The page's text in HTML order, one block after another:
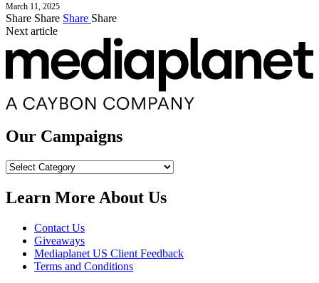
March 11, 2025
Share Share Share Share
Next article
Our Campaigns
Our
Learn More About Us
Contact Us
Giveaways
Mediaplanet US Client Feedback
Terms and Conditions